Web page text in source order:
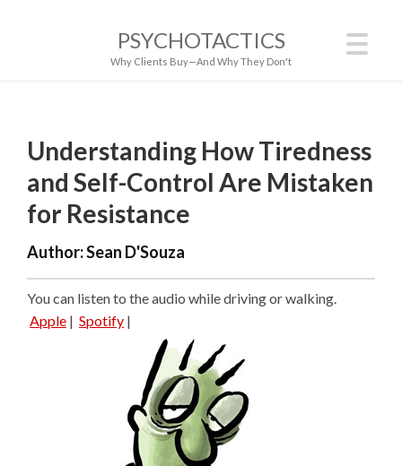
PSYCHOTACTICS
Why Clients Buy—And Why They Don't
Understanding How Tiredness
and Self-Control Are Mistaken
for Resistance
Author:Sean D'Souza
You can listen to the audio while driving or walking.
Apple | Spotify |